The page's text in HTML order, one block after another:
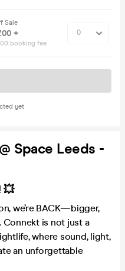
Sale
+
booking fee
yet
soon
Space Leeds -
💥
we’re BACK—bigger,
is not just a
where sound, light,
an unforgettable